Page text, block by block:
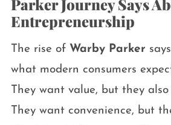
Parker Journey Says
Entrepreneurship
The rise of Warby Parker
what modern consumers
They want value, but they
They want convenience, but